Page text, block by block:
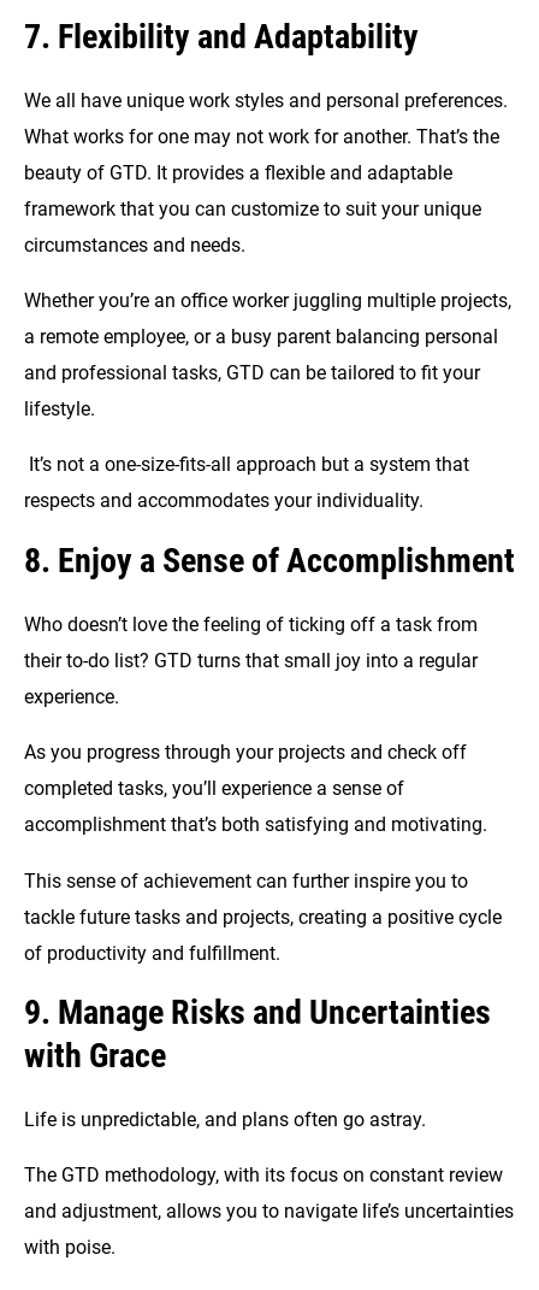
7. Flexibility and Adaptability
We all have unique work styles and personal preferences.
What works for one may not work for another. That’s the
beauty of GTD. It provides a flexible and adaptable
framework that you can customize to suit your unique
circumstances and needs.
Whether you’re an office worker juggling multiple projects,
a remote employee, or a busy parent balancing personal
and professional tasks, GTD can be tailored to fit your
lifestyle.
It’s not a one-size-fits-all approach but a system that
respects and accommodates your individuality.
8. Enjoy a Sense of Accomplishment
Who doesn’t love the feeling of ticking off a task from
their to-do list? GTD turns that small joy into a regular
experience.
As you progress through your projects and check off
completed tasks, you’ll experience a sense of
accomplishment that’s both satisfying and motivating.
This sense of achievement can further inspire you to
tackle future tasks and projects, creating a positive cycle
of productivity and fulfillment.
9. Manage Risks and Uncertainties
with Grace
Life is unpredictable, and plans often go astray.
The GTD methodology, with its focus on constant review
and adjustment, allows you to navigate life’s uncertainties
with poise.